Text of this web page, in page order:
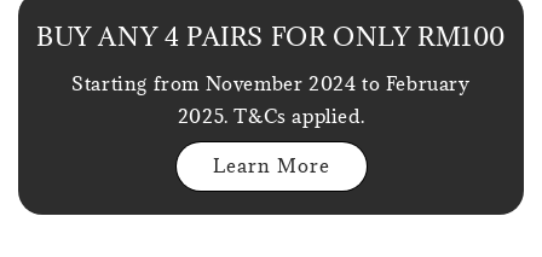
BUY ANY 4 PAIRS FOR ONLY RM100
Starting from November 2024 to February
2025. T&Cs applied.
Learn More